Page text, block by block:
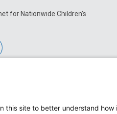
for Nationwide Children’s
this site to better understand